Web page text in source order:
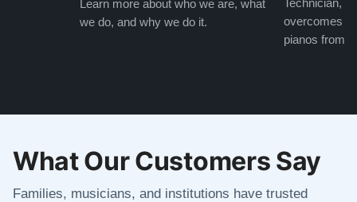
Learn more about who we are, what
we do, and why we do it.
Technician,
overcomes
pianos from
What Our Customers Say
Families, musicians, and institutions have trusted